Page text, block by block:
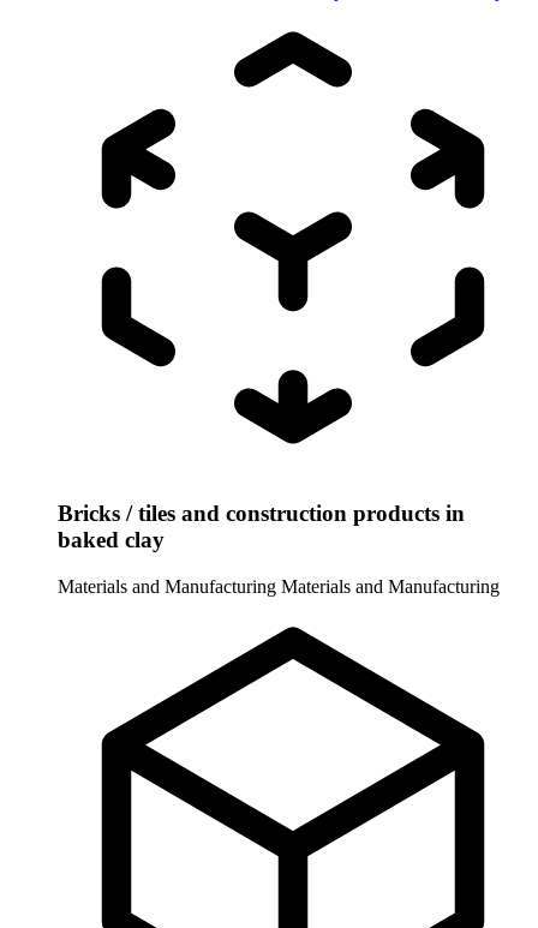
Bricks / tiles and construction products in
baked clay
Materials and Manufacturing Materials and Manufacturing